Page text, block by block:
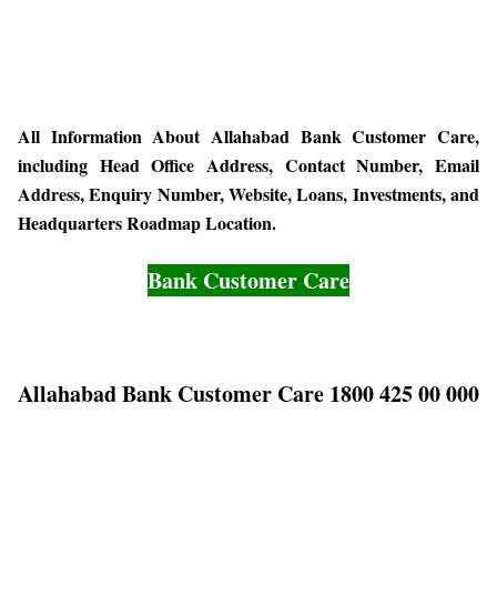
All Information About Allahabad Bank Customer Care,
including Head Office Address, Contact Number, Email
Address, Enquiry Number, Website, Loans, Investments, and
Headquarters Roadmap Location.
Bank Customer Care
Allahabad Bank Customer Care 1800 425 00 000